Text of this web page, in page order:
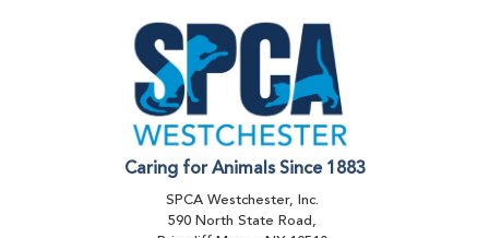
Caring for Animals Since 1883
SPCA Westchester, Inc.
590 North State Road,